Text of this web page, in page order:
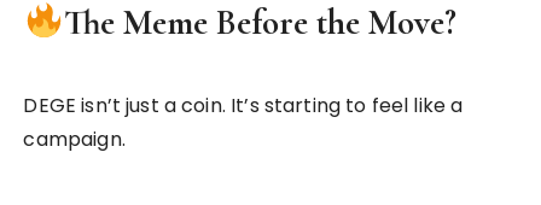
The Meme Before the Move?
DEGE isn’t just a coin. It’s starting to feel like a
campaign.